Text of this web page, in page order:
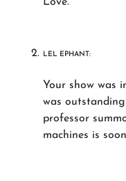
LEL EPHANT:
Your show was
was
professor
machines is